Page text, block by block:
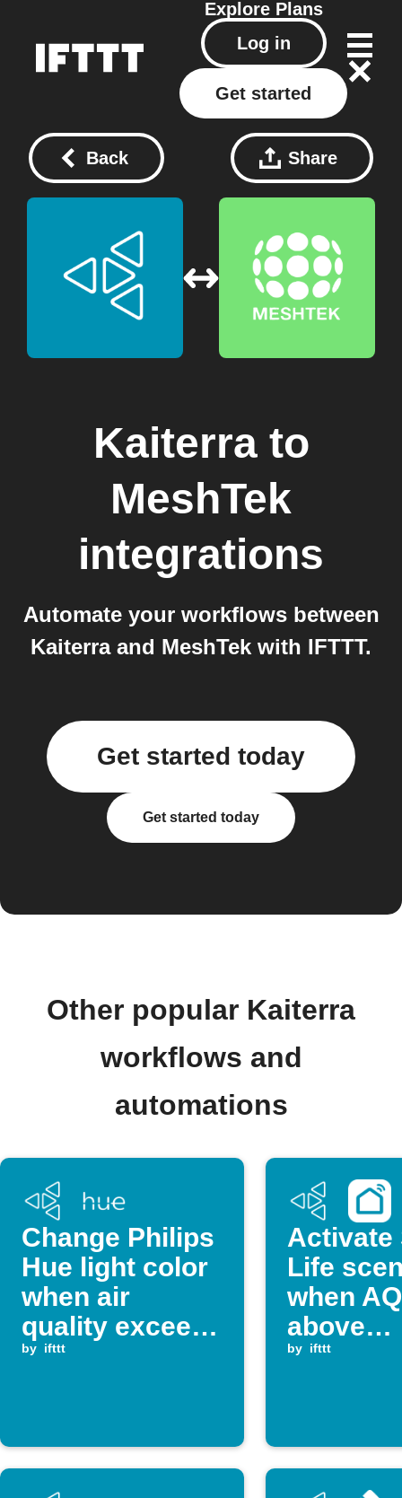
Explore Plans
Log in
Get started
Back Share
Kaiterrato
MeshTek
integrations
Automate your workflows between
Kaiterra and MeshTek with IFTTT.
Get started today
Get started today
Other popular Kaiterra
workflows and
automations
Change Philips
Hue light color
when air
quality exceeds
threshold
by ifttt
Activate
Life
when
above
by ifttt